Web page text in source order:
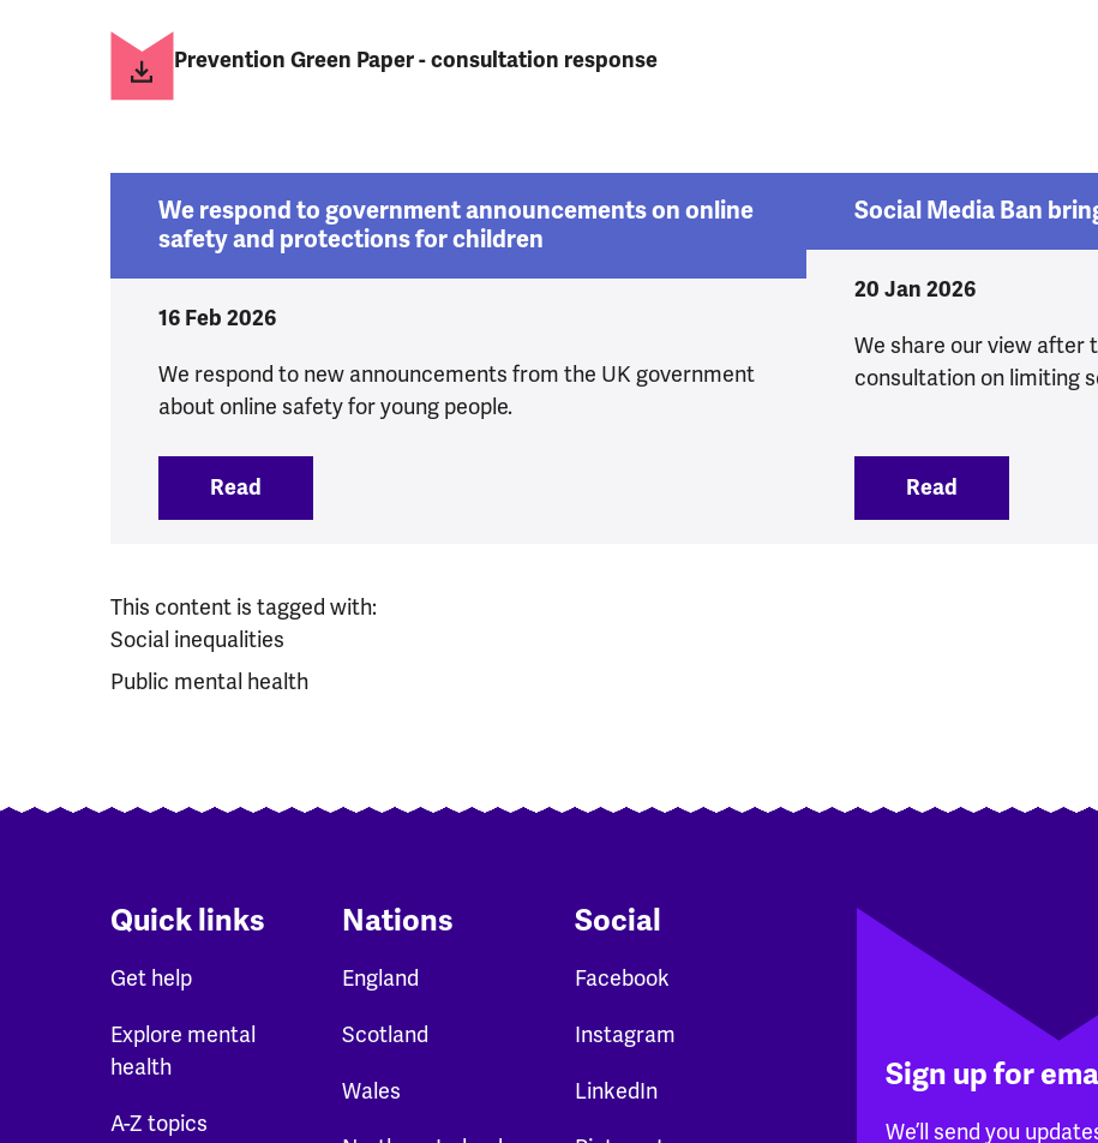
Prevention Green Paper - consultation response
We respond to government announcements on online
safety and protections for children
16 Feb 2026
We respond to new announcements from the UK government
about online safety for young people.
Read We respond to government announcements on online safety and protections for
Social Media Ban
20 Jan 2026
We share our view after
consultation on limiting
Read
This content is tagged with:
Social inequalities
Public mental health
Quick links
Get help
Explore mental
health
A-Z topics
Nations
England
Scotland
Wales
Social
Facebook
Instagram
LinkedIn Sign up for
We’ll send you